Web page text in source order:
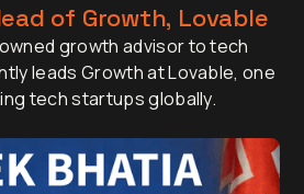
of Growth, Lovable
growth advisor to tech
leads Growth at Lovable, one
tech startups globally.